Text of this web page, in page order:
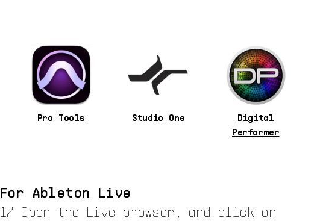
Pro Tools Studio One
Digital
Performer
For Ableton Live
1/ Open the Live browser, and click on